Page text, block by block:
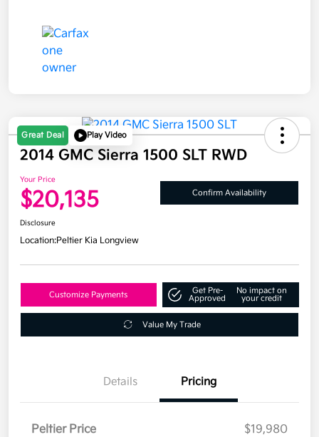
Great Deal Play Video
2014 GMC Sierra 1500 SLT RWD
Your Price
$20,135 Confirm Availability
Disclosure
Location:Peltier Kia Longview
Customize Payments
Get Pre-
Approved
No impact on
your credit
Value My Trade
Details Pricing
Peltier Price
$19,980